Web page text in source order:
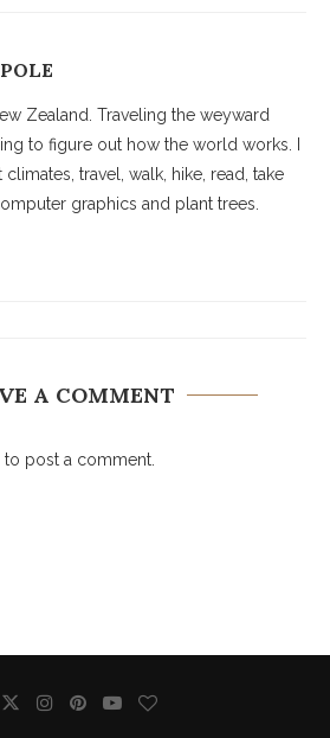
Zealand. Traveling the weyward
to figure out how the world works. I
travel, walk, hike, read, take
graphics and plant trees.
A COMMENT
to post a comment.